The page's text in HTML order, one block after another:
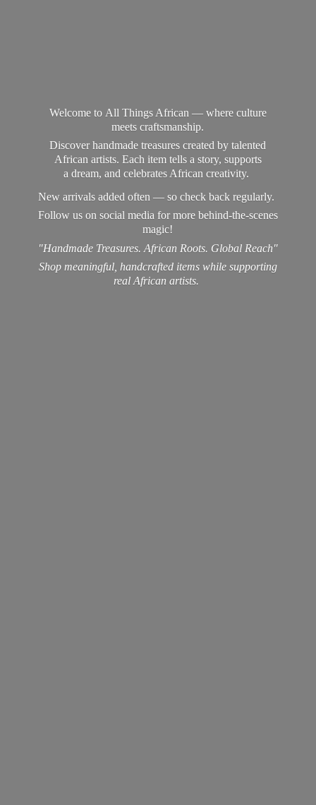
Welcome to All Things African — where culture
meets craftsmanship.
Discover handmade treasures created by talented
African artists. Each item tells a story, supports
a dream, and celebrates African creativity.
New arrivals added often — so check back regularly.
Follow us on social media for more behind-the-scenes
magic!
"Handmade Treasures. African Roots. Global Reach"
Shop meaningful, handcrafted items while supporting
realAfrican artists.